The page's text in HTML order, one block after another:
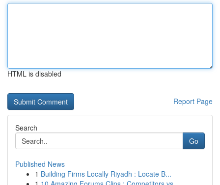
HTML is disabled
Report Page
Search
Go
Published News
1 Building Firms Locally Riyadh : Locate B...